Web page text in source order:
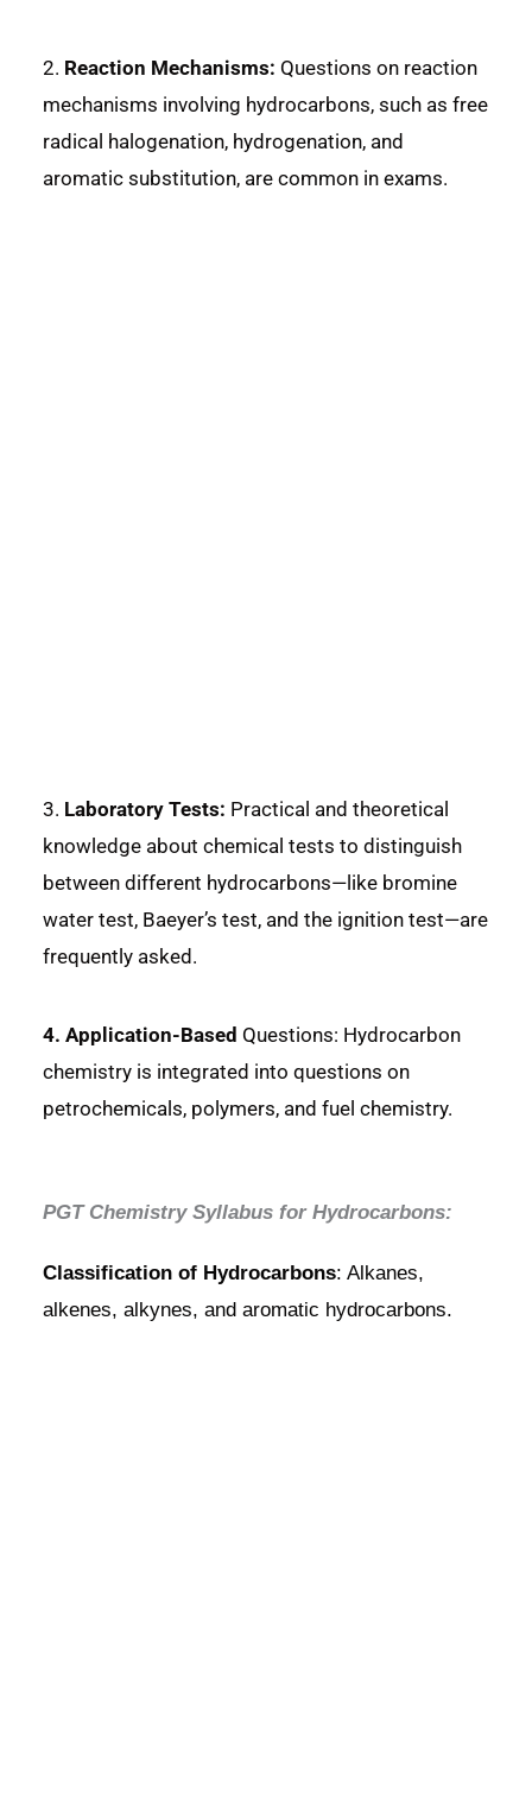
2. Reaction Mechanisms: Questions on reaction
mechanisms involving hydrocarbons, such as free
radical halogenation, hydrogenation, and
aromatic substitution, are common in exams.
3. Laboratory Tests: Practical and theoretical
knowledge about chemical tests to distinguish
between different hydrocarbons—like bromine
water test, Baeyer’s test, and the ignition test—are
frequently asked.
4. Application-Based Questions: Hydrocarbon
chemistry is integrated into questions on
petrochemicals, polymers, and fuel chemistry.
PGT Chemistry Syllabus for Hydrocarbons:
Classification of Hydrocarbons: Alkanes,
alkenes, alkynes, and aromatic hydrocarbons.